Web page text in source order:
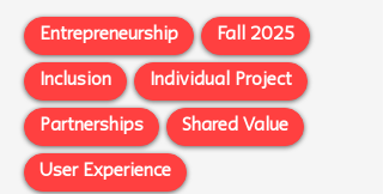
Entrepreneurship Fall 2025
Inclusion Individual Project
Partnerships Shared Value
User Experience